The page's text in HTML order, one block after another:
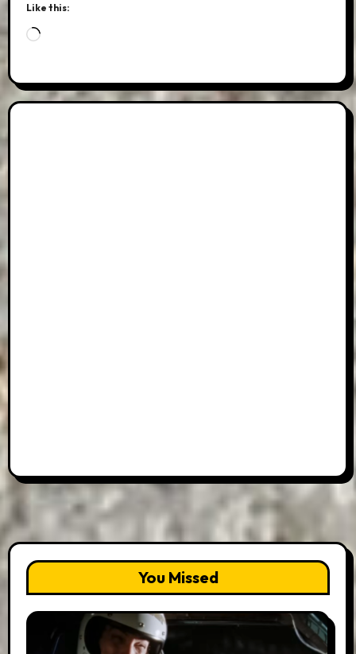
Like this:
Loading…
You Missed